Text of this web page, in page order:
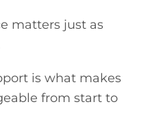
matters just as
is what makes
from start to